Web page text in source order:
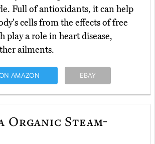
Full of antioxidants, it can help
cells from the effects of free
play a role in heart disease,
ailments.
AMAZON EBAY
Organic Steam-